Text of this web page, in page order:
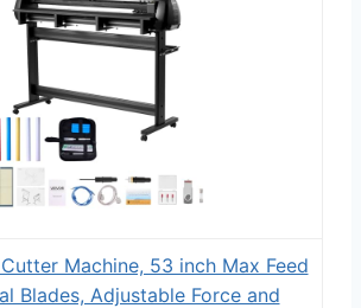
Machine, 53 inch Max Feed
Blades, Adjustable Force and